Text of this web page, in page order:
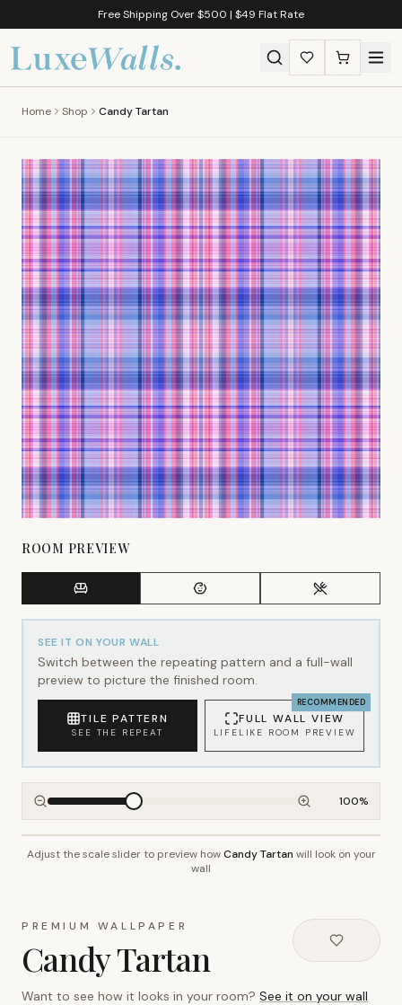
Free Shipping Over $500 | $49 Flat Rate
Home Shop Candy Tartan
ROOM PREVIEW
SEE IT ON YOUR WALL
Switch between the repeating pattern and a full-wall
preview to picture the finished room.
TILE PATTERN
SEE THE REPEAT
RECOMMENDED
FULL WALL VIEW
LIFELIKE ROOM PREVIEW
100%
~2.7m wall height
Adjust the scale slider to preview howCandy Tartan will look on your
wall
PREMIUM WALLPAPER
Candy Tartan
Want to see how it looks in your room? See it on your wall